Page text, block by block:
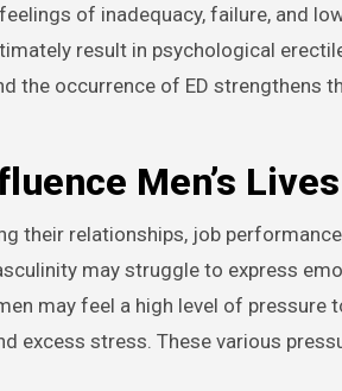
of inadequacy, failure, and
result in psychological
the occurrence of ED strengthens
Men’s Lives
their relationships, job
may struggle to express
may feel a high level of pressure
excess stress. These various